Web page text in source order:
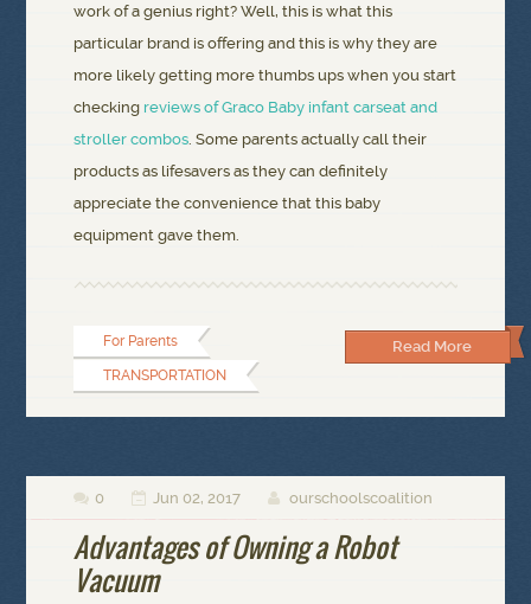
work of a genius right? Well, this is what this
particular brand is offering and this is why they are
more likely getting more thumbs ups when you start
checking reviews of Graco Baby infant carseat and
stroller combos. Some parents actually call their
products as lifesavers as they can definitely
appreciate the convenience that this baby
equipment gave them.
Read More
For Parents
TRANSPORTATION
 0  Jun 02, 2017  ourschoolscoalition
Advantages of Owning a Robot
Vacuum